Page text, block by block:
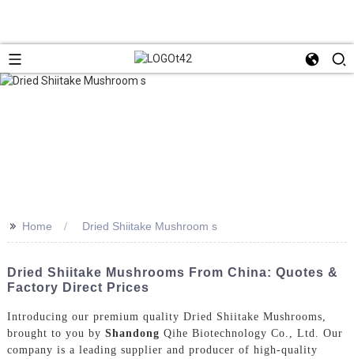
>> Home Dried Shiitake Mushroom s
Dried Shiitake Mushrooms From China: Quotes &
Factory Direct Prices
Introducing our premium quality Dried Shiitake Mushrooms,
brought to you by Shandong Qihe Biotechnology Co., Ltd. Our
company is a leading supplier and producer of high-quality